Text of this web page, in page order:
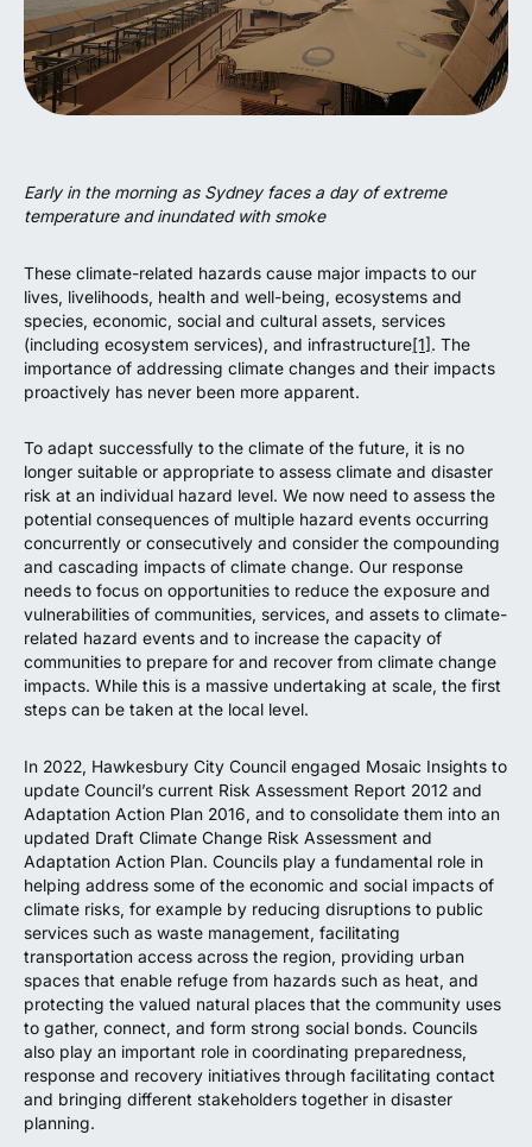
Early in the morning as Sydney faces a day of extreme
temperature and inundated with smoke
These climate-related hazards cause major impacts to our
lives, livelihoods, health and well-being, ecosystems and
species, economic, social and cultural assets, services
(including ecosystem services), and infrastructure[1]. The
importance of addressing climate changes and their impacts
proactively has never been more apparent.
To adapt successfully to the climate of the future, it is no
longer suitable or appropriate to assess climate and disaster
risk at an individual hazard level. We now need to assess the
potential consequences of multiple hazard events occurring
concurrently or consecutively and consider the compounding
and cascading impacts of climate change. Our response
needs to focus on opportunities to reduce the exposure and
vulnerabilities of communities, services, and assets to climate-
related hazard events and to increase the capacity of
communities to prepare for and recover from climate change
impacts. While this is a massive undertaking at scale, the first
steps can be taken at the local level.
In 2022, Hawkesbury City Council engaged Mosaic Insights to
update Council’s current Risk Assessment Report 2012 and
Adaptation Action Plan 2016, and to consolidate them into an
updated Draft Climate Change Risk Assessment and
Adaptation Action Plan. Councils play a fundamental role in
helping address some of the economic and social impacts of
climate risks, for example by reducing disruptions to public
services such as waste management, facilitating
transportation access across the region, providing urban
spaces that enable refuge from hazards such as heat, and
protecting the valued natural places that the community uses
to gather, connect, and form strong social bonds. Councils
also play an important role in coordinating preparedness,
response and recovery initiatives through facilitating contact
and bringing different stakeholders together in disaster
planning.